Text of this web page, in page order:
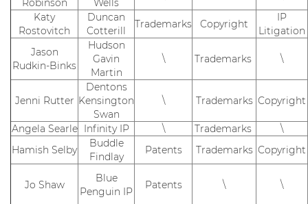
Robinson
Wells
Katy
Rostovitch
Duncan
Cotterill
Trademarks Copyright
IP
Litigation
Jason
Rudkin-Binks
Hudson
Gavin
Martin
\ Trademarks \
Jenni Rutter
Dentons
Kensington
Swan
\ Trademarks Copyright
Angela Searle Infinity IP \ Trademarks
\
Hamish Selby
Buddle
Findlay
Patents Trademarks Copyright
Jo Shaw
Blue
Penguin IP
Patents \ \